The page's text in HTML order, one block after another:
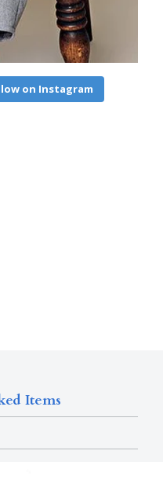
on Instagram
Items